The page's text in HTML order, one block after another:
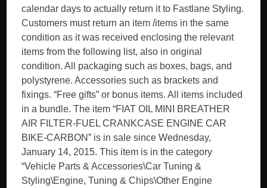
calendar days to actually return it to Fastlane Styling.
Customers must return an item /items in the same
condition as it was received enclosing the relevant
items from the following list, also in original
condition. All packaging such as boxes, bags, and
polystyrene. Accessories such as brackets and
fixings. “Free gifts” or bonus items. All items included
in a bundle. The item “FIAT OIL MINI BREATHER
AIR FILTER-FUEL CRANKCASE ENGINE CAR
BIKE-CARBON” is in sale since Wednesday,
January 14, 2015. This item is in the category
“Vehicle Parts & Accessories\Car Tuning &
Styling\Engine, Tuning & Chips\Other Engine